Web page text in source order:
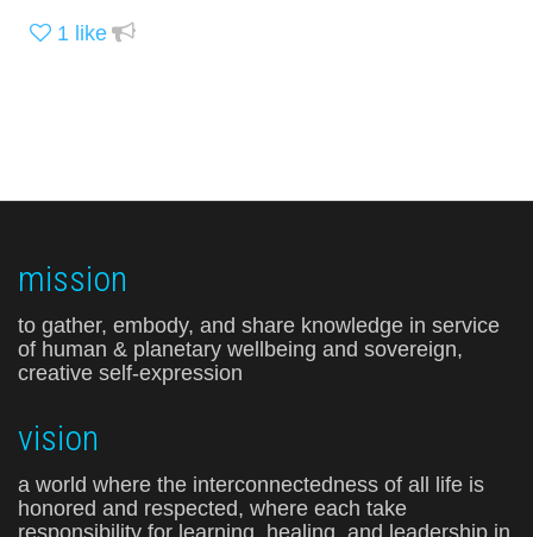
1 like
mission
to gather, embody, and share knowledge in service
of human & planetary wellbeing and sovereign,
creative self-expression
vision
a world where the interconnectedness of all life is
honored and respected, where each take